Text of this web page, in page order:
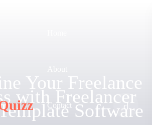
Contact
Your Freelance
with Freelancer
Software